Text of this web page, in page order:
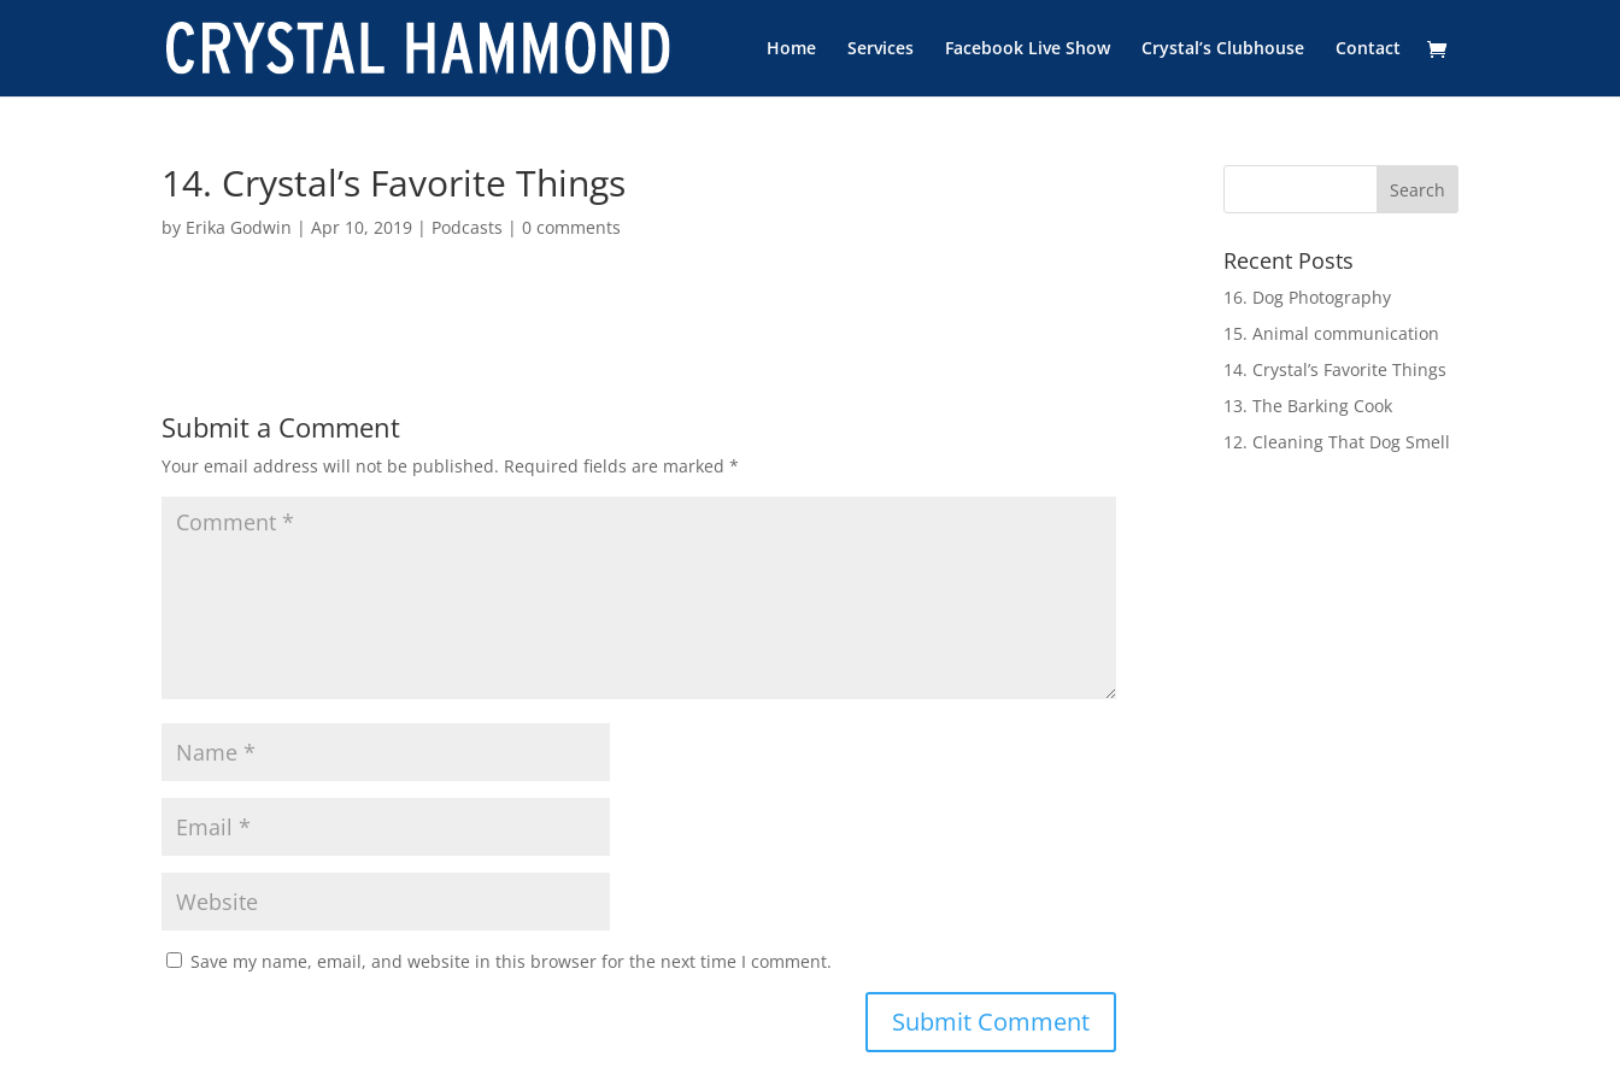
Home Services Facebook Live Show Crystal’s Clubhouse Contact
14. Crystal’s Favorite Things
by Erika Godwin |Apr 10, 2019 | Podcasts |0 comments
Submit a Comment
Your email address will not be published. Required fields are marked*
Save my name, email, and website in this browser for the next time I comment.
Recent Posts
16. Dog Photography
15. Animal communication
14. Crystal’s Favorite Things
13. The Barking Cook
12. Cleaning That Dog Smell